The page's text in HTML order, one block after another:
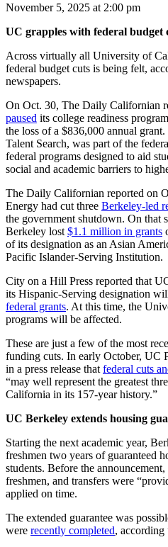
November 5, 2025 at 2:00 pm
UC grapples with federal budget
Across virtually all University of
federal budget cuts is being felt,
newspapers.
On Oct. 30, The Daily Californian
paused its college readiness
the loss of a $836,000 annual
Talent Search, was part of the
federal programs designed to aid
social and academic barriers to
The Daily Californian reported on
Energy had cut three Berkeley-led
the government shutdown. On that
Berkeley lost $1.1 million in grants
of its designation as an Asian
Pacific Islander-Serving Institution.
City on a Hill Press reported that
its Hispanic-Serving designation
federal grants. At this time, the
programs will be affected.
These are just a few of the most
funding cuts. In early October, UC
in a press release that federal cuts
“may well represent the greatest
California in its 157-year history.”
UC Berkeley extends housing
Starting the next academic year,
freshmen two years of guaranteed
students. Before the
freshmen, and transfers were
applied on time.
The extended guarantee was
were recently completed,